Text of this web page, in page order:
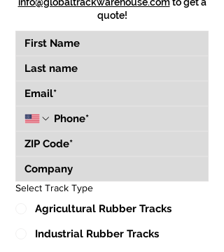
quote!
Select Track Type
Agricultural Rubber Tracks
Industrial Rubber Tracks